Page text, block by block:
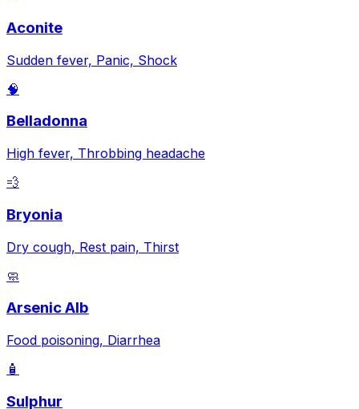
Aconite
Sudden fever, Panic, Shock
🧠
Belladonna
High fever, Throbbing headache
💨
Bryonia
Dry cough, Rest pain, Thirst
🧼
Arsenic Alb
Food poisoning, Diarrhea
🧴
Sulphur